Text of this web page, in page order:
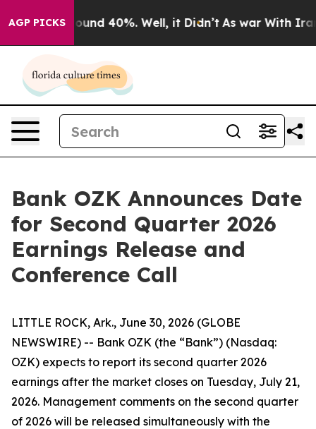
AGP PICKS
Floor Around 40%. Well, it Didn’t As war With Iran
Bank OZK Announces Date
for Second Quarter 2026
Earnings Release and
Conference Call
LITTLE ROCK, Ark., June 30, 2026 (GLOBE
NEWSWIRE) -- Bank OZK (the “Bank”) (Nasdaq:
OZK) expects to report its second quarter 2026
earnings after the market closes on Tuesday, July 21,
2026. Management comments on the second quarter
of 2026 will be released simultaneously with the